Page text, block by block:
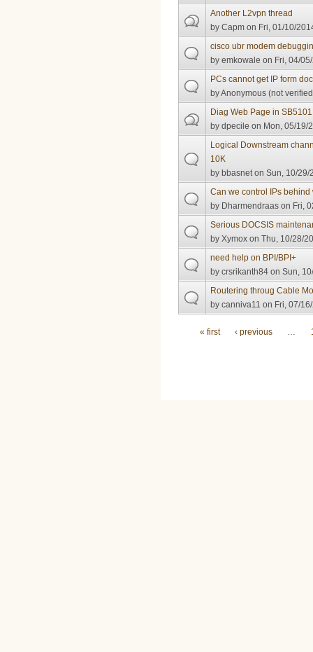
Another L2vpn thread
byCapm on Fri, 01/10/
cisco ubr modem
byemkowale on Fri, 04/
PCs cannot get IP form
byAnonymous (not
Diag Web Page in SB5101
bydpecile on Mon, 05/19/
Logical Downstream
10K
bybbasnet on Sun, 10/29/
Can we control IPs
by Dharmendraas on Fri,
Serious DOCSIS
byXymox on Thu, 10/28/
need help on BPI/BPI+
bycrsrikanth84 on Sun,
Routering throug Cable
bycanniva11 on Fri, 07/
Pages
« first ‹ previous